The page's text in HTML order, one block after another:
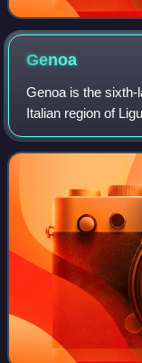
Genoa
Genoa is the sixth-
Italian region of
within the city's
city has 818,